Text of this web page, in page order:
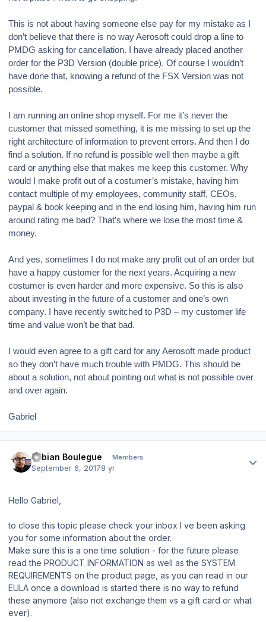
This is not about having someone else pay for my mistake as I
don’t believe that there is no way Aerosoft could drop a line to
PMDG asking for cancellation. I have already placed another
order for the P3D Version (double price). Of course I wouldn’t
have done that, knowing a refund of the FSX Version was not
possible.
I am running an online shop myself. For me it’s never the
customer that missed something, it is me missing to set up the
right architecture of information to prevent errors. And then I do
find a solution. If no refund is possible well then maybe a gift
card or anything else that makes me keep this customer. Why
would I make profit out of a costumer’s mistake, having him
contact multiple of my employees, community staff, CEOs,
paypal & book keeping and in the end losing him, having him run
around rating me bad? That’s where we lose the most time &
money.
And yes, sometimes I do not make any profit out of an order but
have a happy customer for the next years. Acquiring a new
costumer is even harder and more expensive. So this is also
about investing in the future of a customer and one’s own
company. I have recently switched to P3D – my customer life
time and value won’t be that bad.
I would even agree to a gift card for any Aerosoft made product
so they don’t have much trouble with PMDG. This should be
about a solution, not about pointing out what is not possible over
and over again.
Gabriel
Fabian Boulegue Members
September 6, 20178 yr
Hello Gabriel,
to close this topic please check your inbox I ve been asking
you for some information about the order.
Make sure this is a one time solution - for the future please
read the PRODUCT INFORMATION as well as the SYSTEM
REQUIREMENTS on the product page, as you can read in our
EULA once a download is started there is no way to refund
these anymore (also not exchange them vs a gift card or what
ever).